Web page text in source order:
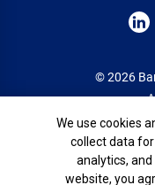
© 2026
Patent:
Cookie
We use cookies
collect data
analytics,
website, you